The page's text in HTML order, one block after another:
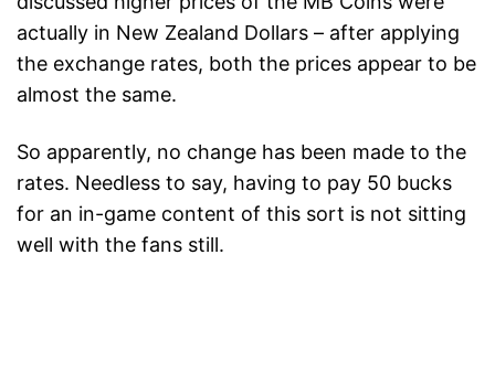
actually in New Zealand Dollars – after applying
the exchange rates, both the prices appear to be
almost the same.
So apparently, no change has been made to the
rates. Needless to say, having to pay 50 bucks
for an in-game content of this sort is not sitting
well with the fans still.